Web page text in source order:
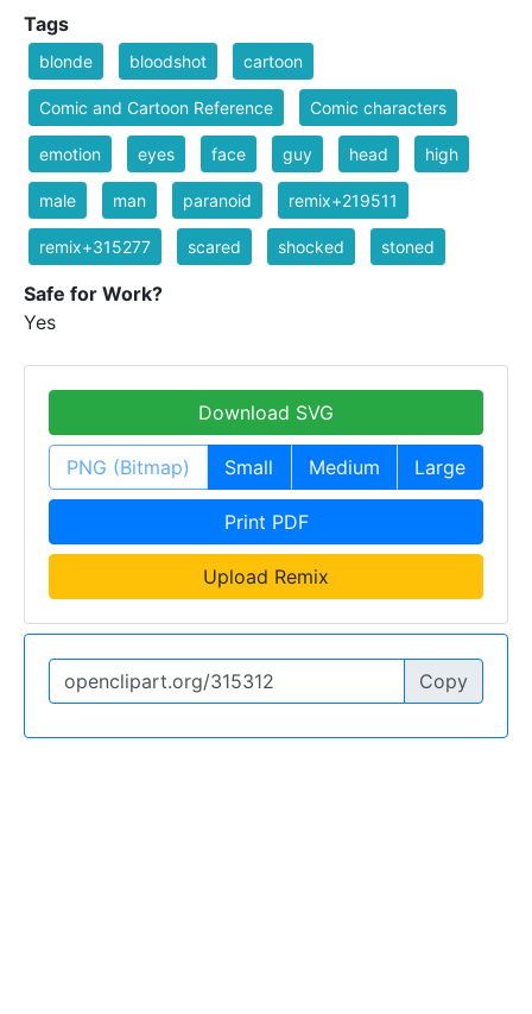
Tags
blonde bloodshot cartoon
Comic and Cartoon Reference Comic characters
emotion eyes face guy head high
male man paranoid remix+219511
remix+315277 scared shocked stoned
Safe for Work?
Yes
Download SVG
PNG (Bitmap) Small Medium Large
Print PDF
Upload Remix
Copy